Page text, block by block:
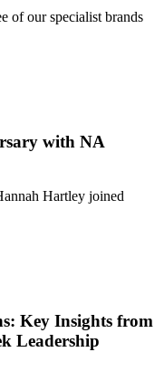
of our specialist brands
with NA
Hartley joined
Key Insights from
Leadership